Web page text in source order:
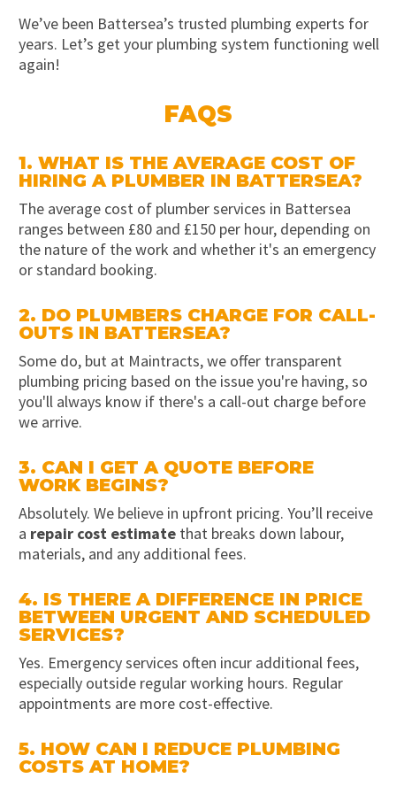
We’ve been Battersea’s trusted plumbing experts for
years. Let’s get your plumbing system functioning well
again!
FAQS
1. WHAT IS THE AVERAGE COST OF
HIRING A PLUMBER IN BATTERSEA?
The average cost of plumber services in Battersea
ranges between £80 and £150 per hour, depending on
the nature of the work and whether it's an emergency
or standard booking.
2. DO PLUMBERS CHARGE FOR CALL-
OUTS IN BATTERSEA?
Some do, but at Maintracts, we offer transparent
plumbing pricing based on the issue you're having, so
you'll always know if there's a call-out charge before
we arrive.
3. CAN I GET A QUOTE BEFORE
WORK BEGINS?
Absolutely. We believe in upfront pricing. You’ll receive
a repair cost estimatethat breaks down labour,
materials, and any additional fees.
4. IS THERE A DIFFERENCE IN PRICE
BETWEEN URGENT AND SCHEDULED
SERVICES?
Yes. Emergency services often incur additional fees,
especially outside regular working hours. Regular
appointments are more cost-effective.
5. HOW CAN I REDUCE PLUMBING
COSTS AT HOME?